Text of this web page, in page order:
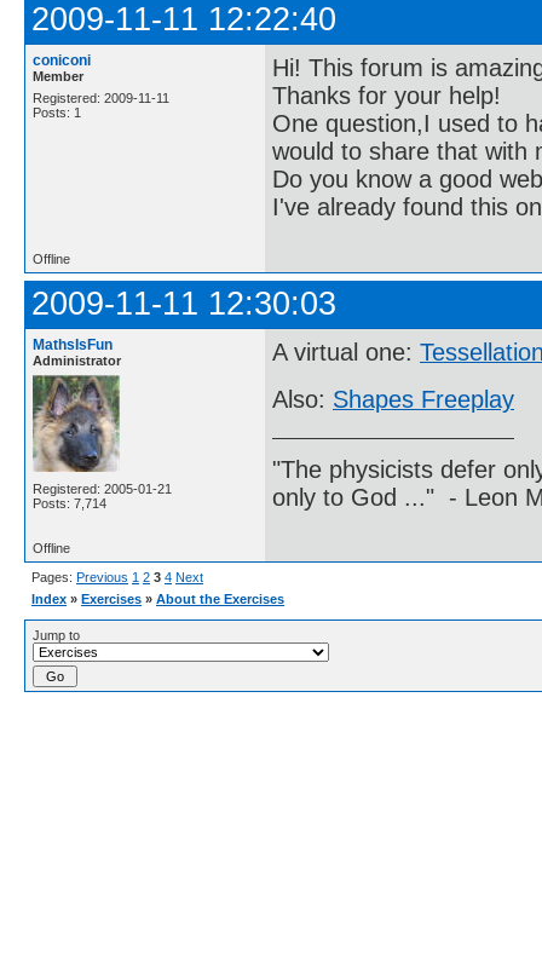
2009-11-11 12:22:40
coniconi
Member
Registered: 2009-11-11
Posts: 1
Hi! This forum is
Thanks for your help!
One question,I used to
would to share that with
Do you know a good
I've already found this
Offline
2009-11-11 12:30:03
MathsIsFun
Administrator
Registered: 2005-01-21
Posts: 7,714
A virtual one:
Also: Shapes Freeplay
"The physicists defer
only to God ..." - Leon
Offline
Pages: Previous 1 2 3 4 Next
Index » Exercises » About the Exercises
Jump to